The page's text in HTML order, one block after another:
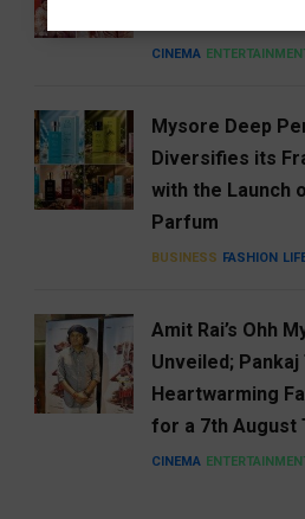
CINEMA
Mysore Deep
Diversifies its
with the Launch
Parfum
BUSINESS FASHION
Amit Rai’s Ohh
Unveiled;
Heartwarming
for a 7th August
CINEMA